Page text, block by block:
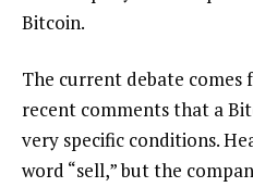
Bitcoin.
The current debate comes
recent comments that a
very specific conditions.
word “sell,” but the